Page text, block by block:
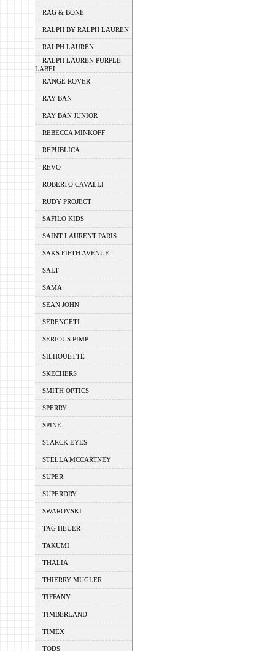
RAG & BONE
RALPH BY RALPH LAUREN
RALPH LAUREN
RALPH LAUREN PURPLE
LABEL
RANGE ROVER
RAY BAN
RAY BAN JUNIOR
REBECCA MINKOFF
REPUBLICA
REVO
ROBERTO CAVALLI
RUDY PROJECT
SAFILO KIDS
SAINT LAURENT PARIS
SAKS FIFTH AVENUE
SALT
SAMA
SEAN JOHN
SERENGETI
SERIOUS PIMP
SILHOUETTE
SKECHERS
SMITH OPTICS
SPERRY
SPINE
STARCK EYES
STELLA MCCARTNEY
SUPER
SUPERDRY
SWAROVSKI
TAG HEUER
TAKUMI
THALIA
THIERRY MUGLER
TIFFANY
TIMBERLAND
TIMEX
TODS